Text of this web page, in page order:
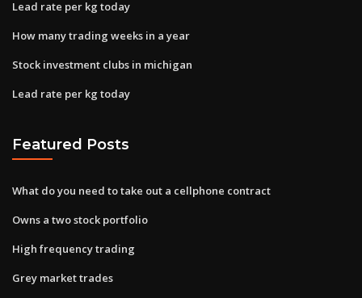
Lead rate per kg today
How many trading weeks in a year
Stock investment clubs in michigan
Lead rate per kg today
Featured Posts
What do you need to take out a cellphone contract
Owns a two stock portfolio
High frequency trading
Grey market trades